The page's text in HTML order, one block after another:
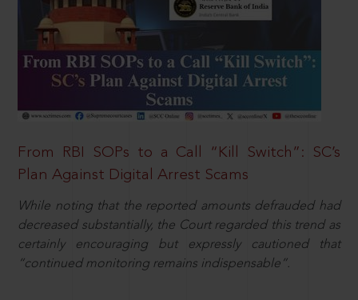
From RBI SOPs to a Call “Kill Switch”: SC’s
Plan Against Digital Arrest Scams
While noting that the reported amounts defrauded had
decreased substantially, the Court regarded this trend as
certainly encouraging but expressly cautioned that
“continued monitoring remains indispensable”.